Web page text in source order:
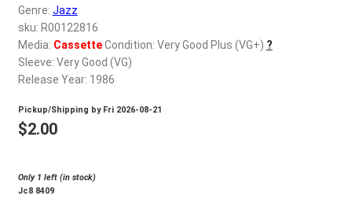
REGISTER
Login
$0.00
Genre: Jazz
sku: R00122816
Media: CassetteCondition: Very Good Plus (VG+) ?
Sleeve: Very Good (VG)
Release Year: 1986
Pickup/Shipping by Fri 2026-08-21
$2.00
Only 1 left (in stock)
Jc8 8409